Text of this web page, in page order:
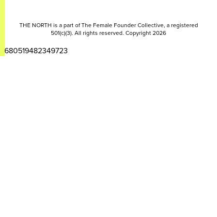
THE NORTH is a part of The Female Founder Collective, a registered
501(c)(3). All rights reserved. Copyright 2026
2680519482349723